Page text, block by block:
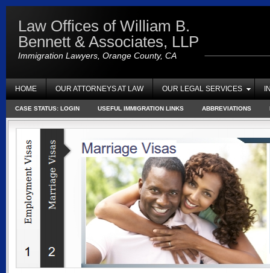
Law Offices of William B.
Bennett & Associates, LLP
Immigration Lawyers, Orange County, CA
HOME OUR ATTORNEYS AT LAW OUR LEGAL SERVICES
CASE STATUS: LOGIN USEFUL IMMIGRATION LINKS ABBREVIATIONS